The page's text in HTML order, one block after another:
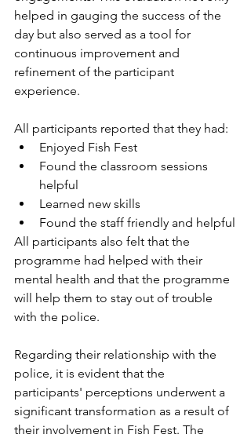
helped in gauging the success of the
day but also served as a tool for
continuous improvement and
refinement of the participant
experience.
All participants reported that they had:
Enjoyed Fish Fest
Found the classroom sessions
helpful
Learned new skills
Found the staff friendly and helpful
All participants also felt that the
programme had helped with their
mental health and that the programme
will help them to stay out of trouble
with the police.
Regarding their relationship with the
police, it is evident that the
participants' perceptions underwent a
significant transformation as a result of
their involvement in Fish Fest. The